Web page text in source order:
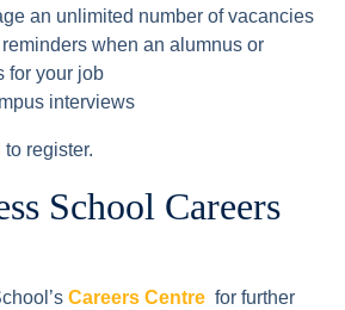
an unlimited number of vacancies
when an alumnus or
for your job
interviews
to register.
School Careers
Careers Centre for further